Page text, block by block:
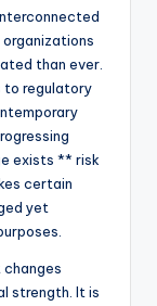
than ever.
to regulatory
exists ** risk
certain
yet
changes
strength. It is